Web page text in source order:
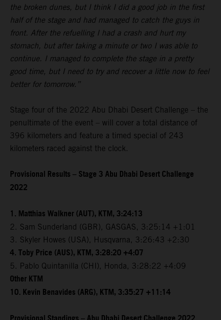
the broken dunes, but I think I did a good job in the first
half of the stage and had managed to catch the guys in
front. After the refuelling I had a crash and hurt my
stomach, but after taking a minute or two I was able to
continue. I managed to complete the stage in a pretty
good time, but I need to try and recover a little now to feel
better for tomorrow.”
Stage four of the 2022 Abu Dhabi Desert Challenge – the
penultimate of the event – will cover a total distance of
396 kilometers and feature a timed special of 243
kilometers raced against the clock.
Provisional Results – Stage 3 Abu Dhabi Desert Challenge
2022
1. Matthias Walkner (AUT), KTM, 3:24:13
2. Sam Sunderland (GBR), GASGAS, 3:25:14 +1:01
3. Skyler Howes (USA), Husqvarna, 3:26:43 +2:30
4. Toby Price (AUS), KTM, 3:28:20 +4:07
5. Pablo Quintanilla (CHI), Honda, 3:28:22 +4:09
Other KTM
10. Kevin Benavides (ARG), KTM, 3:35:27 +11:14